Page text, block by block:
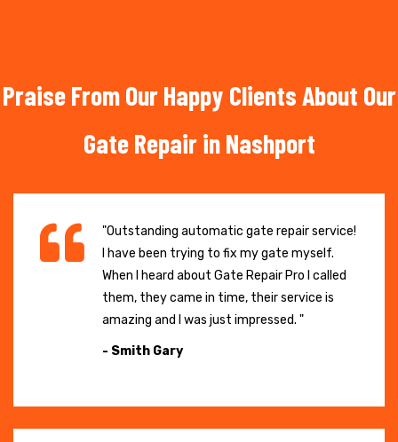
Praise From Our Happy Clients About Our
Gate Repair in Nashport
"Outstanding automatic gate repair service!
I have been trying to fix my gate myself.
When I heard about Gate Repair Pro I called
them, they came in time, their service is
amazing and I was just impressed. "
- Smith Gary